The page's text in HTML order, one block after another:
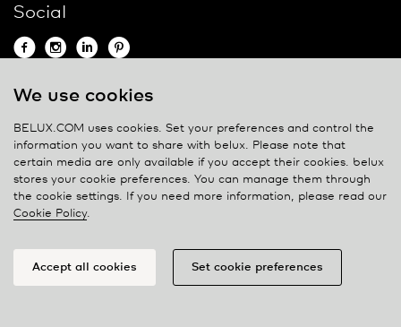
Social
Contact
Privacy policy
Cookie policy
Manage cookies
We use cookies
BELUX.COM uses cookies. Set your preferences and control the
information you want to share with belux. Please note that
certain media are only available if you accept their cookies. belux
stores your cookie preferences. You can manage them through
the cookie settings. If you need more information, please read our
Cookie Policy.
Accept all cookies Set cookie preferences